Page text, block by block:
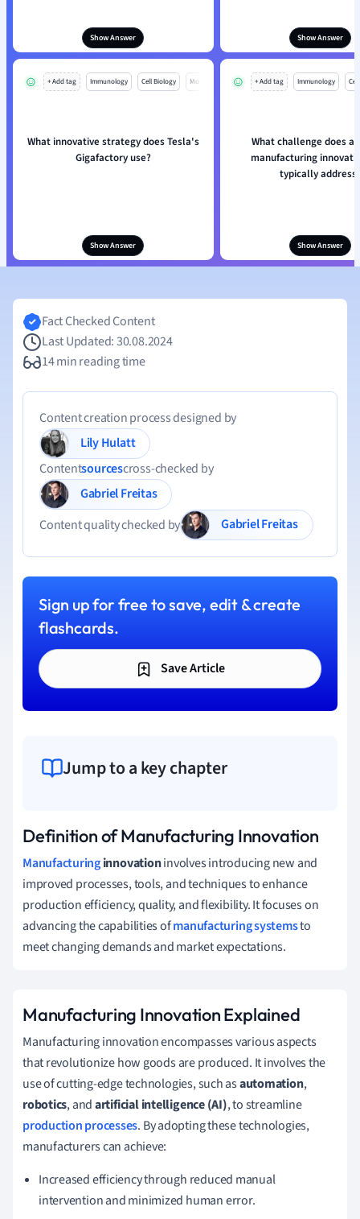
Show Answer Show Answer
+ Add tag Immunology Cell Biology Mo
What innovative strategy does Tesla's
Gigafactory use?
Show Answer
+ Add tag Immunology
What challenge does
manufacturing
typically
Show Answer
Fact Checked Content
Last Updated: 30.08.2024
14 min reading time
Content creation process designed by
Lily Hulatt
Contentsourcescross-checked by
Gabriel Freitas
Content quality checked by
Gabriel Freitas
Sign up for free to save, edit & create
flashcards.
Save Article
Jump to a key chapter
Definition of Manufacturing Innovation
Manufacturinginnovationinvolves introducing new and
improved processes, tools, and techniques to enhance
production efficiency, quality, and flexibility. It focuses on
advancing the capabilities ofmanufacturing systemsto
meet changing demands and market expectations.
Manufacturing Innovation Explained
Manufacturing innovation encompasses various aspects
that revolutionize how goods are produced. It involves the
use of cutting-edge technologies, such asautomation,
robotics, andartificial intelligence (AI), to streamline
production processes. By adopting these technologies,
manufacturers can achieve:
Increased efficiency through reduced manual
intervention and minimized human error.